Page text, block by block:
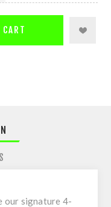
our signature 4-